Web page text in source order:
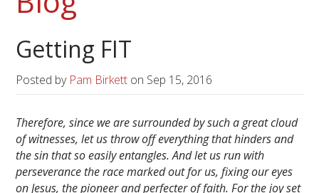
Getting FIT
Posted by Pam Birkett on Sep 15, 2016
Therefore, since we are surrounded by such a great cloud
of witnesses, let us throw off everything that hinders and
the sin that so easily entangles. And let us run with
perseverance the race marked out for us, fixing our eyes
on Jesus, the pioneer and perfecter of faith. For the joy set